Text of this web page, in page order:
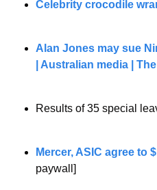
Celebrity crocodile
Alan Jones may sue
| Australian media |
Results of 35 special
Mercer, ASIC agree to
paywall]